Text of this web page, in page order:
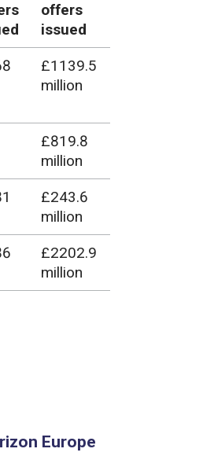
offers
issued
£1139.5
million
£819.8
million
£243.6
million
£2202.9
million
Europe